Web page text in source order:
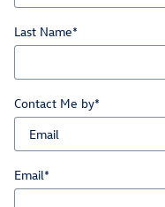
Last Name*
Contact Me by*
Email*